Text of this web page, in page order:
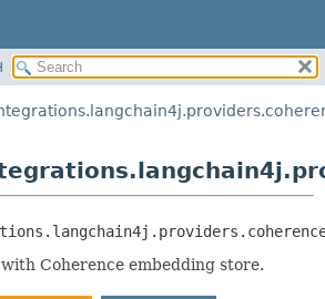
Coherence embedding store.